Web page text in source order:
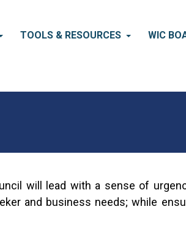
TOOLS & RESOURCES WIC
will lead with a sense of
and business needs; while